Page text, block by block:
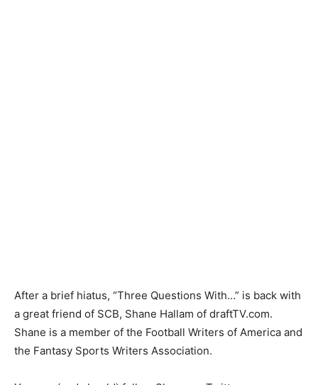
After a brief hiatus, “Three Questions With…” is back with
a great friend of SCB, Shane Hallam of draftTV.com.
Shane is a member of the Football Writers of America and
the Fantasy Sports Writers Association.